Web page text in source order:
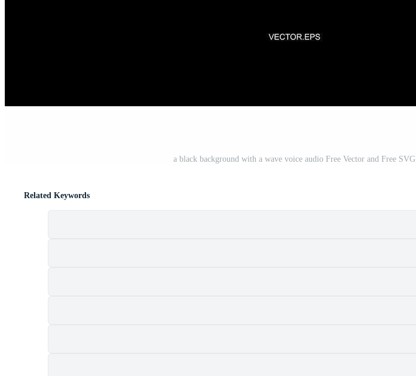
a black background with a wave voice audio Free Vector and Free SVG
Related Keywords